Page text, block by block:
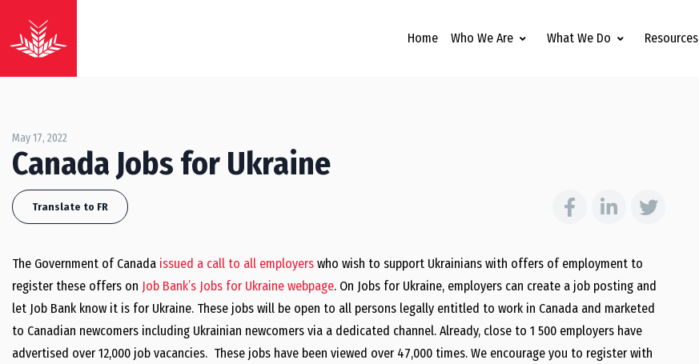
Home Who We Are What We Do Resources
May 17, 2022
Canada Jobs for Ukraine
Translate to FR
The Government of Canada issued a call to all employers who wish to support Ukrainians with offers of employment to
register these offers on Job Bank’s Jobs for Ukraine webpage. On Jobs for Ukraine, employers can create a job posting and
let Job Bank know it is for Ukraine. These jobs will be open to all persons legally entitled to work in Canada and marketed
to Canadian newcomers including Ukrainian newcomers via a dedicated channel. Already, close to 1 500 employers have
advertised over 12,000 job vacancies. These jobs have been viewed over 47,000 times. We encourage you to register with